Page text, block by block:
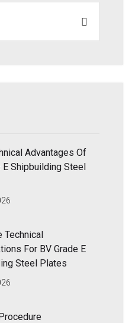
Advantages Of
E Shipbuilding Steel
Technical
For BV Grade E
Steel Plates